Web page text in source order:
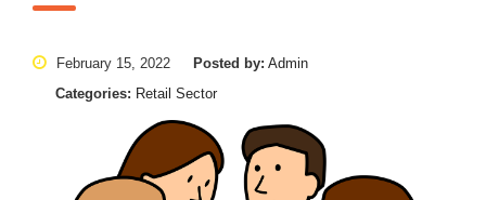
February 15, 2022 Posted by: Admin
Categories: Retail Sector